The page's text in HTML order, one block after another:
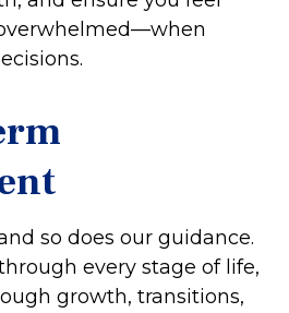
so does our guidance.
every stage of life,
growth, transitions,